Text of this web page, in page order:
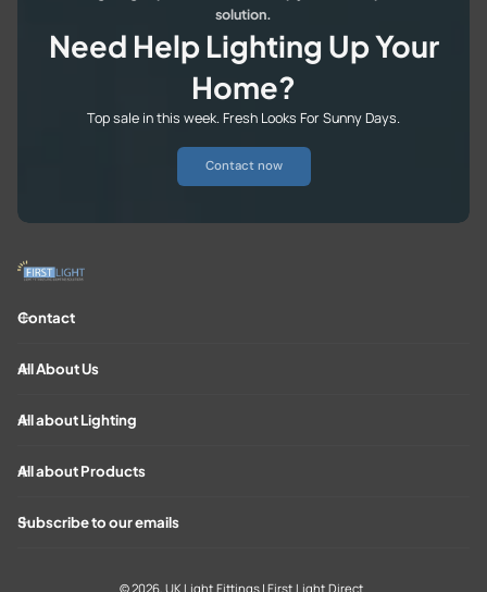
solution.
Need Help Lighting Up Your
Home?
Top sale in this week. Fresh Looks For Sunny Days.
Contact now
Contact
All About Us
All about Lighting
All about Products
Subscribe to our emails
© 2026, UK Light Fittings | First Light Direct